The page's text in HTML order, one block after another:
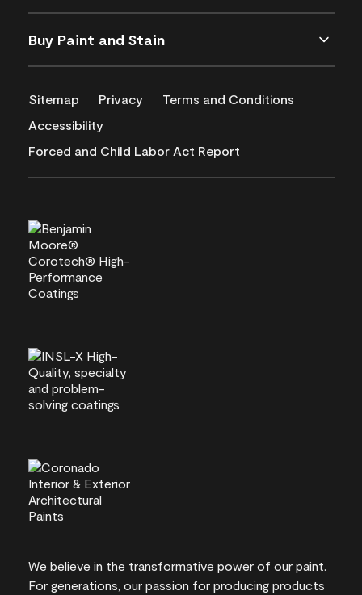
Buy Paint and Stain
Sitemap Privacy
Terms and Conditions
Accessibility
Forced and Child Labor Act Report
We believe in the transformative power of our paint.
For generations, our passion for producing products